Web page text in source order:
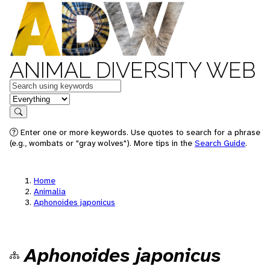
ANIMAL DIVERSITY WEB
Keywords
in feature
Search
Enter one or more keywords. Use quotes to search for a phrase
(e.g., wombats or "gray wolves"). More tips in the Search Guide.
Home
Animalia
Aphonoides japonicus
Aphonoides japonicus